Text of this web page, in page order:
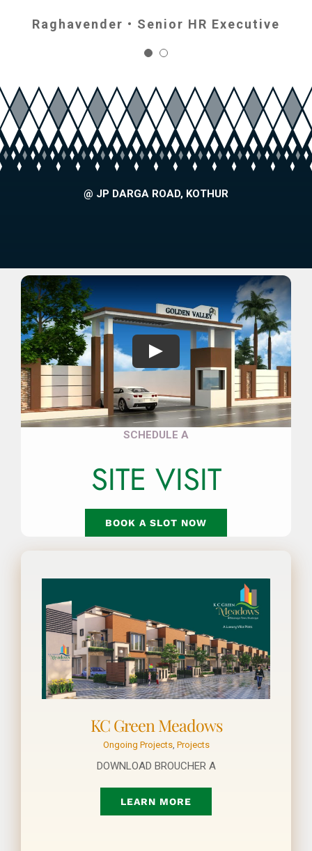
Raghavender • Senior HR Executive
Gautami • Govt. Dept
@ JP DARGA ROAD, KOTHUR
Play
SCHEDULE A
SITE VISIT
BOOK A SLOT NOW
KC Green Meadows
Ongoing Projects, Projects
DOWNLOAD BROUCHER A
LEARN MORE